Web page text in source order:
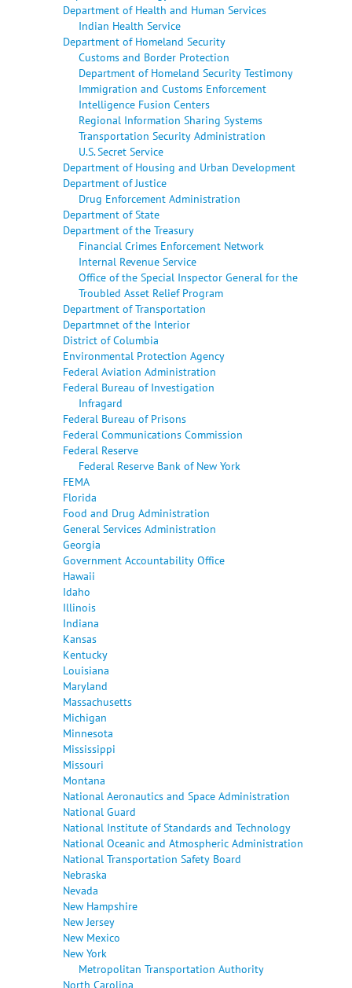
Department of Health and Human Services
Indian Health Service
Department of Homeland Security
Customs and Border Protection
Department of Homeland Security Testimony
Immigration and Customs Enforcement
Intelligence Fusion Centers
Regional Information Sharing Systems
Transportation Security Administration
U.S. Secret Service
Department of Housing and Urban Development
Department of Justice
Drug Enforcement Administration
Department of State
Department of the Treasury
Financial Crimes Enforcement Network
Internal Revenue Service
Office of the Special Inspector General for the
Troubled Asset Relief Program
Department of Transportation
Departmnet of the Interior
District of Columbia
Environmental Protection Agency
Federal Aviation Administration
Federal Bureau of Investigation
Infragard
Federal Bureau of Prisons
Federal Communications Commission
Federal Reserve
Federal Reserve Bank of New York
FEMA
Florida
Food and Drug Administration
General Services Administration
Georgia
Government Accountability Office
Hawaii
Idaho
Illinois
Indiana
Kansas
Kentucky
Louisiana
Maryland
Massachusetts
Michigan
Minnesota
Mississippi
Missouri
Montana
National Aeronautics and Space Administration
National Guard
National Institute of Standards and Technology
National Oceanic and Atmospheric Administration
National Transportation Safety Board
Nebraska
Nevada
New Hampshire
New Jersey
New Mexico
New York
Metropolitan Transportation Authority
North Carolina